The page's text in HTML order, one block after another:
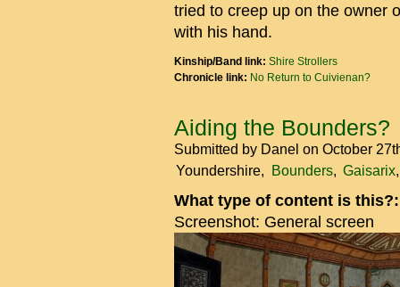
tried to creep up on the owner
with his hand.
Kinship/Band link: Shire Strollers
Chronicle link: No Return to Cuivienan?
Aiding the Bounders?
Submitted by Danel on October
Youndershire
Bounders Gaisarix
What type of content is
Screenshot: General screen